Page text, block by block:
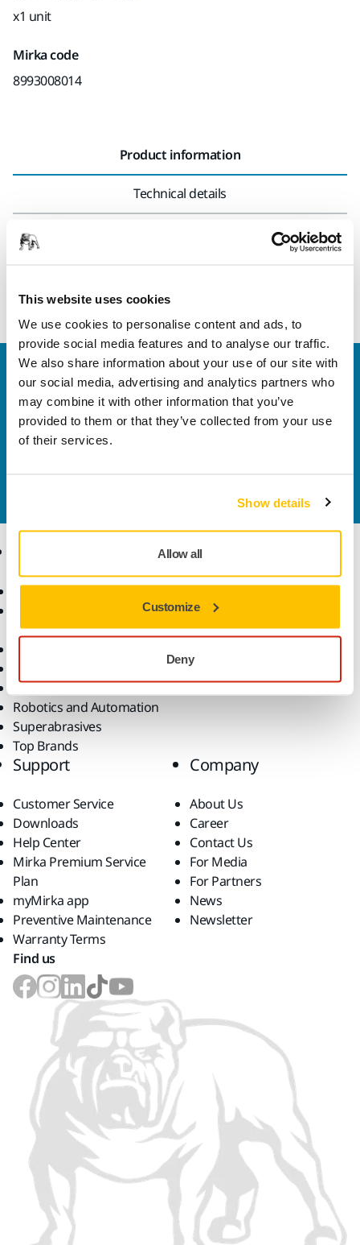
This website uses cookies
We use cookies to personalise content and ads, to
provide social media features and to analyse our traffic.
We also share information about your use of our site with
our social media, advertising and analytics partners who
may combine it with other information that you’ve
provided to them or that they’ve collected from your use
of their services.
Show details
Allow all
Customize
Deny
x1 unit
Mirka code
8993008014
Product information
Technical details
14 mm wrench used to loosen or tighten the backing pad to
Welcome to the global Mirka website
To find out more about Mirka products and
solutions available in your own region, please visit
your
local mirka.com website
our expert support team will answer your questions.
Abrasives and Compounds
Consumables
Power Tools
Robotics and Automation
Superabrasives
Top Brands
Know-how
Applications
Industries
Solutions
Support
Customer Service
Downloads
Help Center
Mirka Premium Service
Plan
myMirka app
Preventive Maintenance
Warranty Terms
Company
About Us
Career
Contact Us
For Media
For Partners
News
Newsletter
Find us